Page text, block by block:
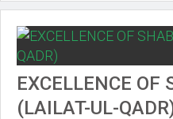
EXCELLENCE OF
(LAILAT-UL-